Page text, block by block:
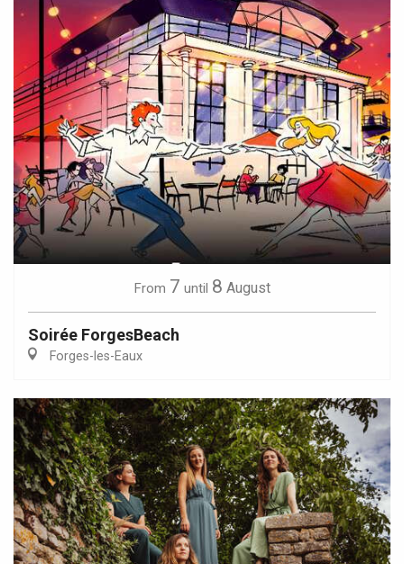
From 7 until 8 August
Soirée ForgesBeach
Forges-les-Eaux